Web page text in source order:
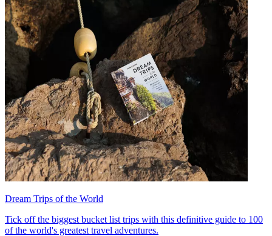
Dream Trips of the World
Tick off the biggest bucket list trips with this definitive guide to 100
of the world's greatest travel adventures.